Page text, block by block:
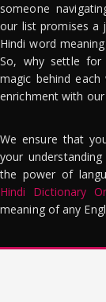
someone
our list promises a
Hindi word
So, why settle for
magic behind
enrichment with
We ensure that
your
the power of
Hindi Dictionary
meaning of any